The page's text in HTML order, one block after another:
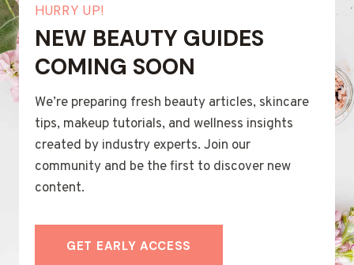
HURRY UP!
NEW BEAUTY GUIDES
COMING SOON
We’re preparing fresh beauty articles, skincare
tips, makeup tutorials, and wellness insights
created by industry experts. Join our
community and be the first to discover new
content.
GET EARLY ACCESS